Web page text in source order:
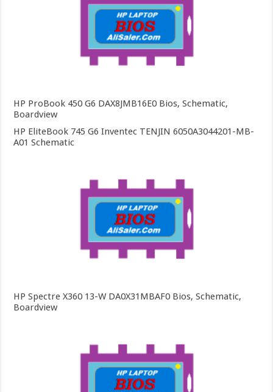
HP ProBook 450 G6 DAX8JMB16E0 Bios, Schematic,
Boardview
HP EliteBook 745 G6 Inventec TENJIN 6050A3044201-MB-
A01 Schematic
HP Spectre X360 13-W DA0X31MBAF0 Bios, Schematic,
Boardview